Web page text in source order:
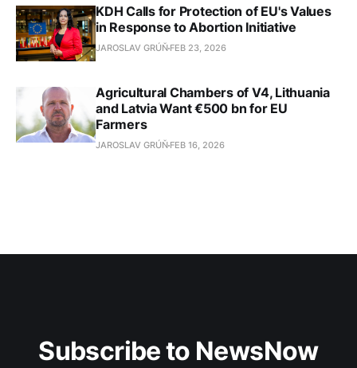
KDH Calls for Protection of EU's Values
in Response to Abortion Initiative
JAROSLAV GRÚŇ FEB 23, 2026
Agricultural Chambers of V4, Lithuania
and Latvia Want €500 bn for EU
Farmers
JAROSLAV GRÚŇ FEB 16, 2026
Subscribe to NewsNow